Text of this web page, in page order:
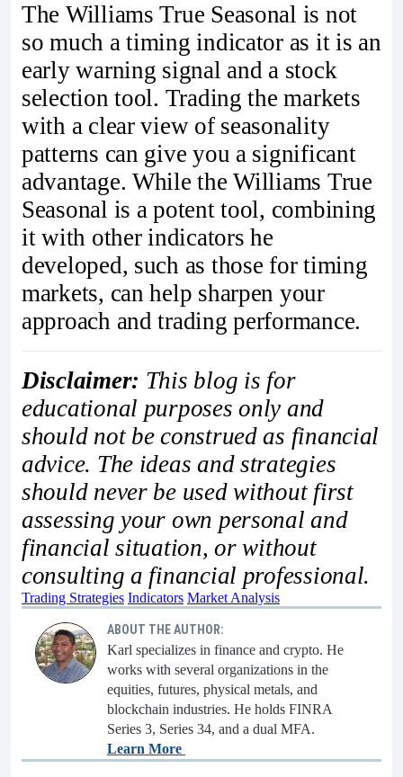
The Williams True Seasonal is not
so much a timing indicator as it is an
early warning signal and a stock
selection tool. Trading the markets
with a clear view of seasonality
patterns can give you a significant
advantage. While the Williams True
Seasonal is a potent tool, combining
it with other indicators he
developed, such as those for timing
markets, can help sharpen your
approach and trading performance.
Disclaimer: This blog is for
educational purposes only and
should not be construed as financial
advice. The ideas and strategies
should never be used without first
assessing your own personal and
financial situation, or without
consulting a financial professional.
Trading Strategies Indicators Market Analysis
ABOUT THE AUTHOR:
Karl specializes in finance and crypto. He
works with several organizations in the
equities, futures, physical metals, and
blockchain industries. He holds FINRA
Series 3, Series 34, and a dual MFA.
Learn More